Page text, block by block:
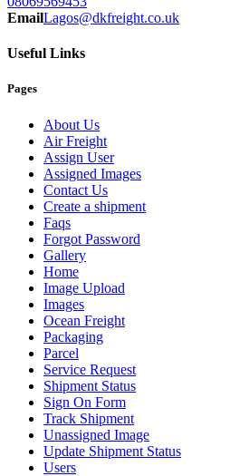
EmailLagos@dkfreight.co.uk
Useful Links
Pages
About Us
Air Freight
Assign User
Assigned Images
Contact Us
Create a shipment
Faqs
Forgot Password
Gallery
Home
Image Upload
Images
Ocean Freight
Packaging
Parcel
Service Request
Shipment Status
Sign On Form
Track Shipment
Unassigned Image
Update Shipment Status
Users